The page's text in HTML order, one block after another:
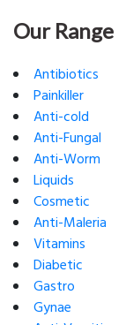
Our Range
Antibiotics
Painkiller
Anti-cold
Anti-Fungal
Anti-Worm
Liquids
Cosmetic
Anti-Maleria
Vitamins
Diabetic
Gastro
Gynae